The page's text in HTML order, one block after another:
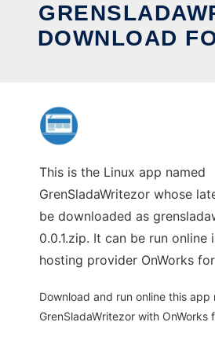
DOWNLOAD
This is the Linux app named
GrenSladaWritezor whose
be downloaded as
0.0.1.zip. It can be run online
hosting provider OnWorks
Download and run online this app
GrenSladaWritezor with OnWorks